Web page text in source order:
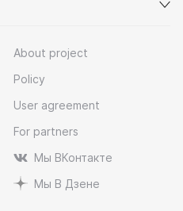
About project
Policy
User agreement
For partners
Мы ВКонтакте
Мы В Дзене